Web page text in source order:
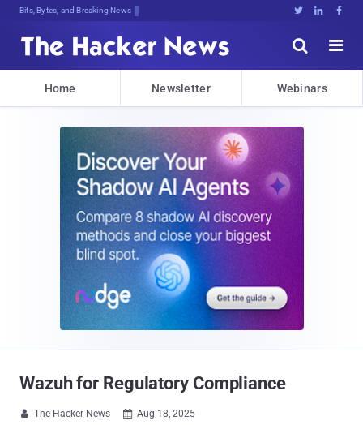
Bits, Bytes, and Breaking News   


Home Newsletter Webinars
Wazuh for Regulatory Compliance
 The Hacker News  Aug 18, 2025